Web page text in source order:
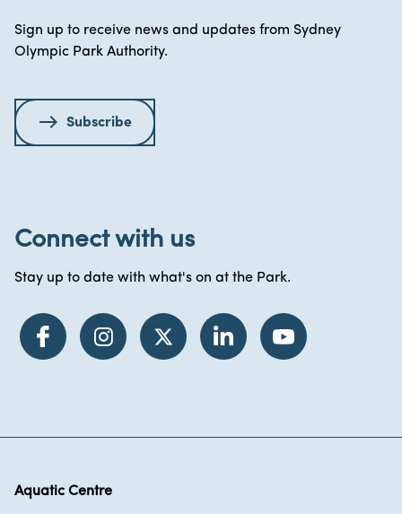
Sign up to receive news and updates from Sydney
Olympic Park Authority.
Subscribe
Connect with us
Stay up to date with what's on at the Park.
Aquatic Centre